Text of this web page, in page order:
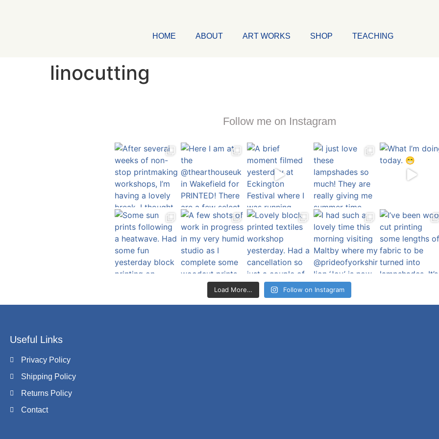
HOME ABOUT ART WORKS SHOP TEACHING
linocutting
Follow me on Instagram
Load More… Follow on Instagram
Useful Links
Privacy Policy
Shipping Policy
Returns Policy
Contact